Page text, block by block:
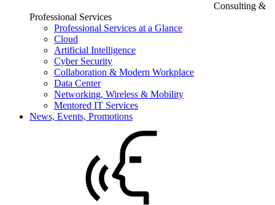
Consulting &
Professional Services
Professional Services at a Glance
Cloud
Artificial Intelligence
Cyber Security
Collaboration & Modern Workplace
Data Center
Networking, Wireless & Mobility
Mentored IT Services
News, Events, Promotions